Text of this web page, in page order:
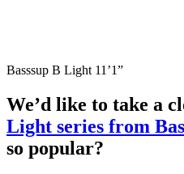
Basssup B Light 11’1”
We’d like to take a
Light series from
so popular?